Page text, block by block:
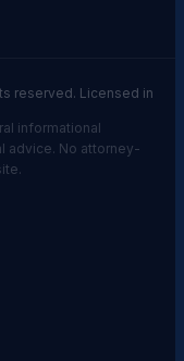
reserved. Licensed in
informational
advice. No attorney-